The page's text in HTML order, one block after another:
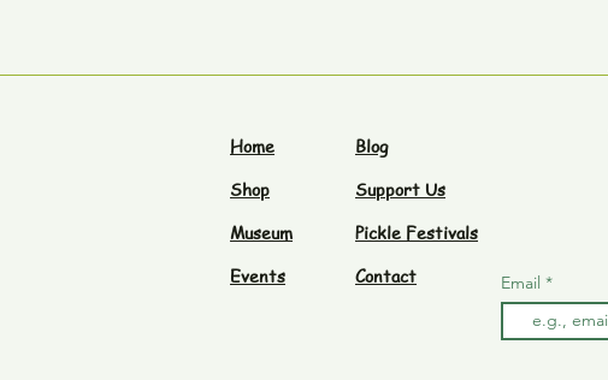
Home
Shop
Museum
Events
Blog
Support Us
Pickle Festivals
Contact
Email